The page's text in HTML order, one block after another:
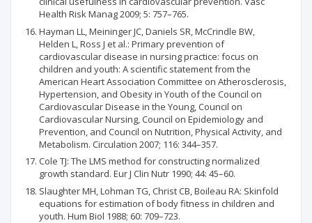
Health Risk Manag 2009; 5: 757–765.
Hayman LL, Meininger JC, Daniels SR, McCrindle BW,
Helden L, Ross J et al.: Primary prevention of
cardiovascular disease in nursing practice: focus on
children and youth: A scientific statement from the
American Heart Association Committee on Atherosclerosis,
Hypertension, and Obesity in Youth of the Council on
Cardiovascular Disease in the Young, Council on
Cardiovascular Nursing, Council on Epidemiology and
Prevention, and Council on Nutrition, Physical Activity, and
Metabolism. Circulation 2007; 116: 344–357.
Cole TJ: The LMS method for constructing normalized
growth standard. Eur J Clin Nutr 1990; 44: 45–60.
Slaughter MH, Lohman TG, Christ CB, Boileau RA: Skinfold
equations for estimation of body fitness in children and
youth. Hum Biol 1988; 60: 709–723.